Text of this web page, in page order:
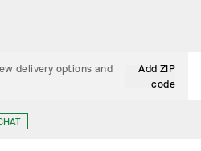
delivery options and
Add ZIP
code